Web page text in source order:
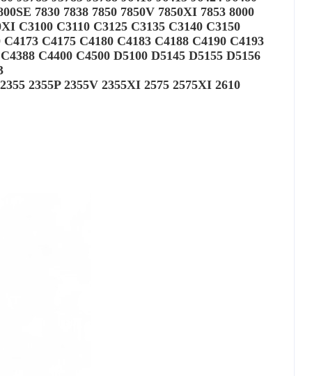
7830 7838 7850 7850V 7850XI 7853 8000
C3100 C3110 C3125 C3135 C3140 C3150
C4175 C4180 C4183 C4188 C4190 C4193
C4400 C4500 D5100 D5145 D5155 D5156
2355P 2355V 2355XI 2575 2575XI 2610